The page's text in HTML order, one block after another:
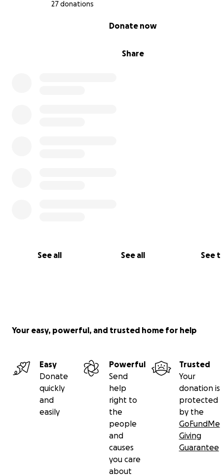
27 donations
Share
Donate now
See all See all See
Regardless of what you’re able to give we are grateful
excited for the opportunity to tell you this story!
Thank you, and we hope the next time you see us on
screen, and you’ll know that this was possible with your
contribution to keeping Black Stories alive!
Your easy, powerful, and trusted home for help
Easy
Donate
quickly
and
easily
Powerful
Send
help
right to
the
people
and
causes
you care
about
Trusted
Your
donation is
protected
by the
GoFundMe
Giving
Guarantee